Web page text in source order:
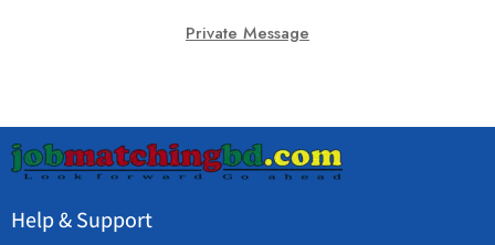
Private Message
Help & Support